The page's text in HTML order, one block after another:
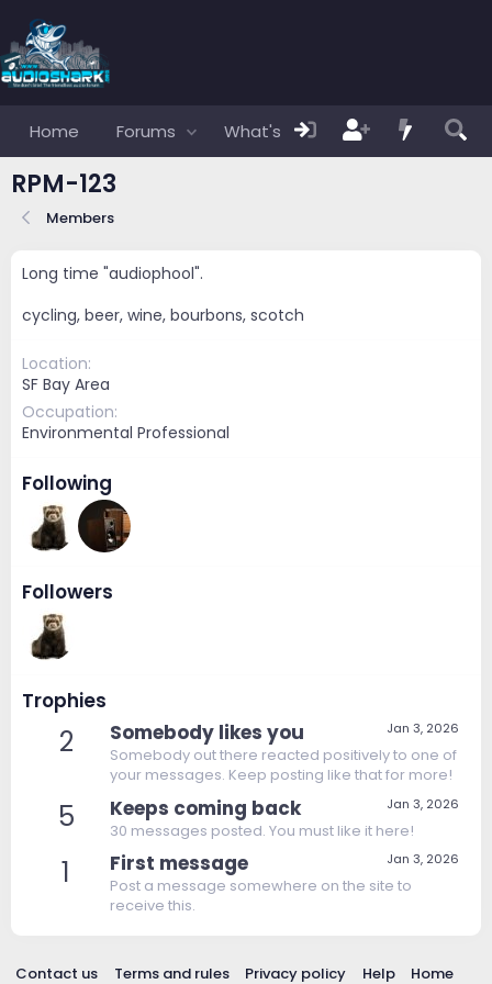
Home Forums What's new Members
RPM-123
Members
Long time "audiophool".
cycling, beer, wine, bourbons, scotch
Location
SF Bay Area
Occupation
Environmental Professional
Following
Followers
Trophies
2 Jan 3, 2026
Somebody likes you
Somebody out there reacted positively to one of
your messages. Keep posting like that for more!
5 Jan 3, 2026
Keeps coming back
30 messages posted. You must like it here!
1 Jan 3, 2026
First message
Post a message somewhere on the site to
receive this.
Contact us Terms and rules Privacy policy Help Home